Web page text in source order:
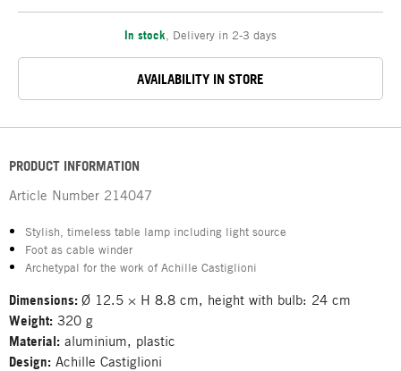
In stock Delivery in 2-3 days
AVAILABILITY IN STORE
PRODUCT INFORMATION
Article Number 214047
Stylish, timeless table lamp including light source
Foot as cable winder
Archetypal for the work of Achille Castiglioni
Dimensions: Ø 12.5 × H 8.8 cm, height with bulb: 24 cm
Weight: 320 g
Material: aluminium, plastic
Design: Achille Castiglioni